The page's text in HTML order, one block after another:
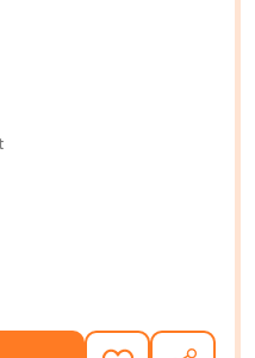
A LINE IN THE SAND #5
OF A LINE IN